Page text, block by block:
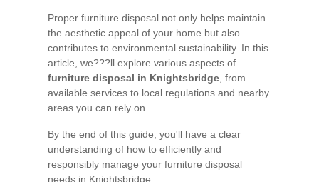
Proper furniture disposal not only helps maintain
the aesthetic appeal of your home but also
contributes to environmental sustainability. In this
article, we???ll explore various aspects of
furniture disposal in Knightsbridge , from
available services to local regulations and nearby
areas you can rely on.
By the end of this guide, you'll have a clear
understanding of how to efficiently and
responsibly manage your furniture disposal
needs in Knightsbridge.